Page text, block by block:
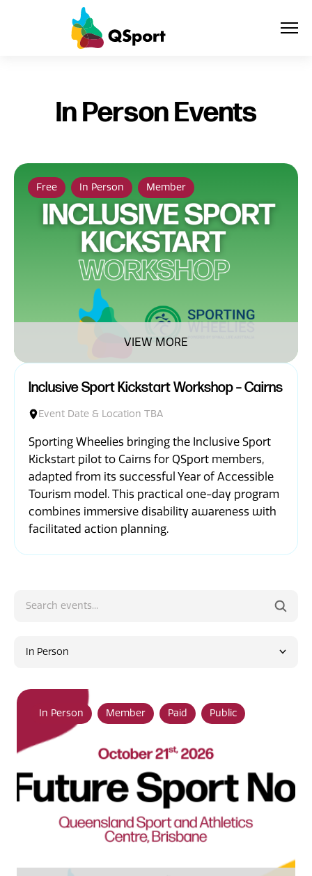
About
Sponsors
Awards
News
In Person Events
Free In Person Member
VIEW MORE
Inclusive Sport Kickstart Workshop – Cairns
Event Date & Location TBA
Sporting Wheelies bringing the Inclusive Sport
Kickstart pilot to Cairns for QSport members,
adapted from its successful Year of Accessible
Tourism model. This practical one-day program
combines immersive disability awareness with
facilitated action planning.
In Person
In Person Member Paid Public